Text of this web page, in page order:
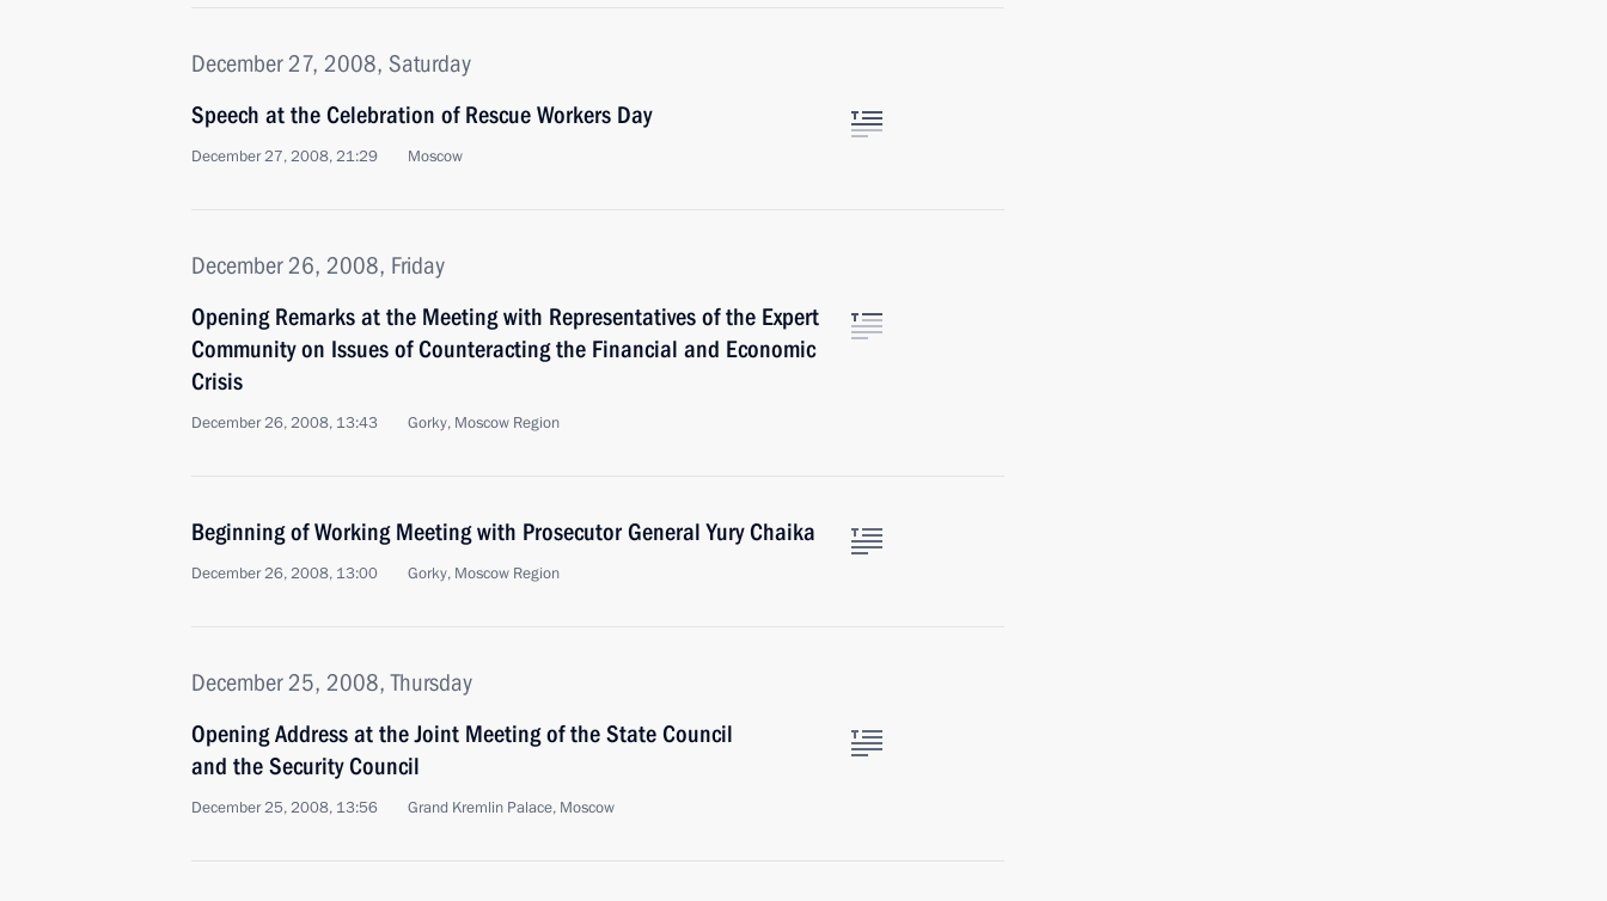
December 27, 2008, Saturday
Speech at the Celebration of Rescue Workers Day
December 27, 2008, 21:29 Moscow
December 26, 2008, Friday
Opening Remarks at the Meeting with Representatives of the Expert
Community on Issues of Counteracting the Financial and Economic
Crisis
December 26, 2008, 13:43 Gorky, Moscow Region
Beginning of Working Meeting with Prosecutor General Yury Chaika
December 26, 2008, 13:00 Gorky, Moscow Region
December 25, 2008, Thursday
Opening Address at the Joint Meeting of the State Council
and the Security Council
December 25, 2008, 13:56 Grand Kremlin Palace, Moscow